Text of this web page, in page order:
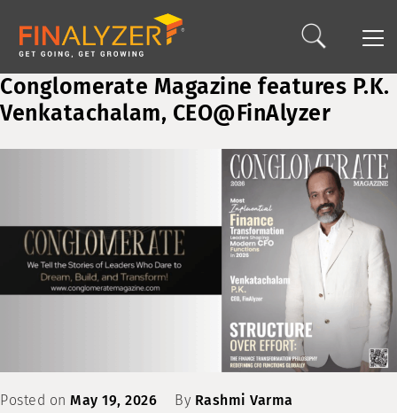
Conglomerate Magazine features P.K.
Venkatachalam, CEO@FinAlyzer
Posted on May 19, 2026 By Rashmi Varma